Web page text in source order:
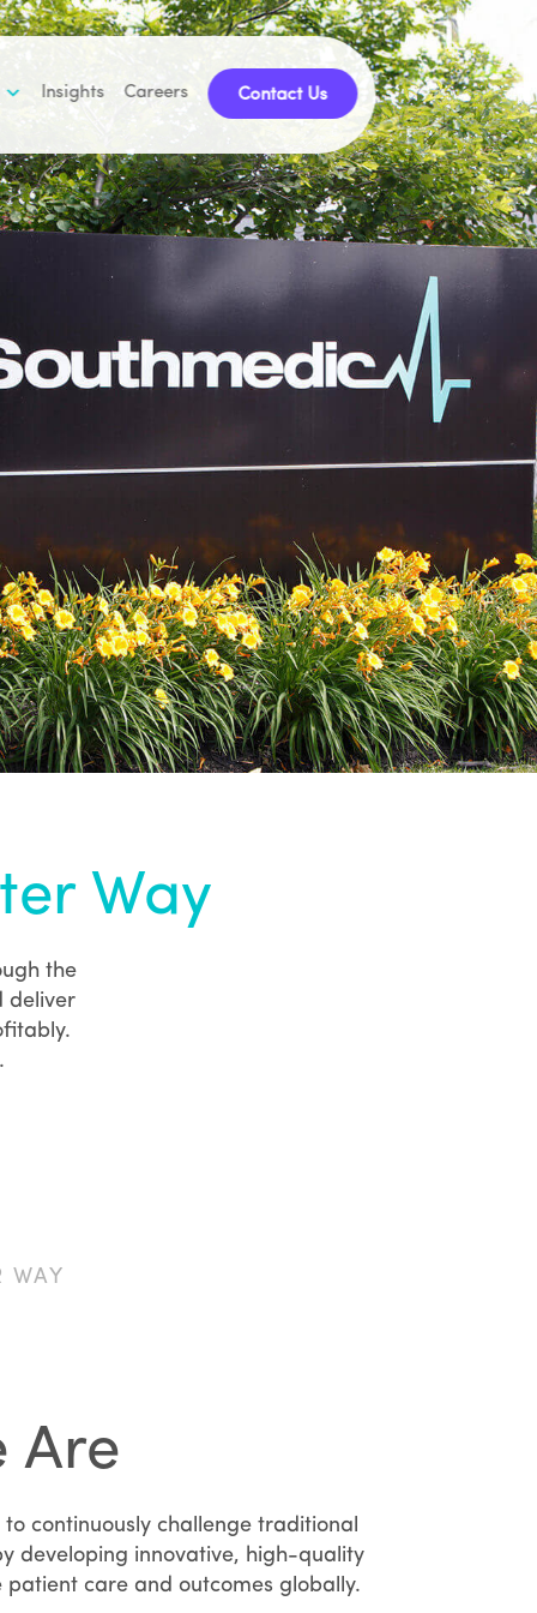
Insights Careers Contact Us
Way
the
deliver
WAY
Are
continuously challenge traditional
developing innovative, high-quality
patient care and outcomes globally.